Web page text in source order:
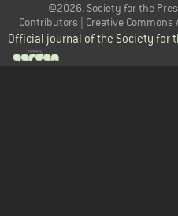
@2026. Society for the
Contributors | Creative
Official journal of the Society for